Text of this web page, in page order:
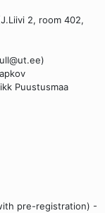
2, room 402,
Puustusmaa
pre-registration) -